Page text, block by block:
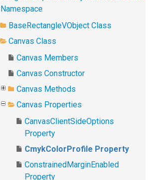
Namespace
BaseRectangleVObject Class
Canvas Class
Canvas Members
Canvas Constructor
Canvas Methods
Canvas Properties
CanvasClientSideOptions
Property
CmykColorProfile Property
ConstrainedMarginEnabled
Property